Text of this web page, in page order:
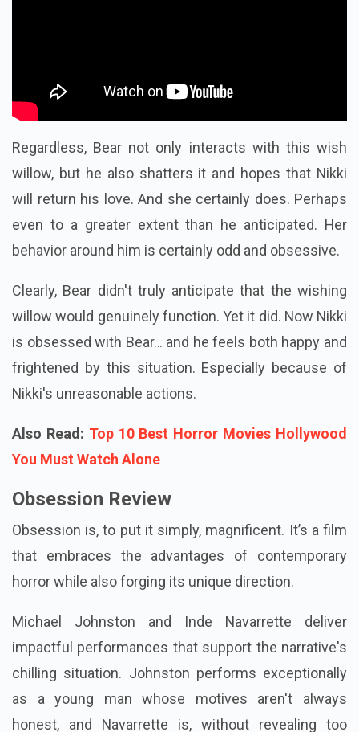
Regardless, Bear not only interacts with this wish
willow, but he also shatters it and hopes that Nikki
will return his love. And she certainly does. Perhaps
behavior around him is certainly odd and obsessive.
Clearly, Bear didn't truly anticipate that the wishing
willow would genuinely function. Yet it did. Now Nikki
is obsessed with Bear… and he feels both happy and
Nikki's unreasonable actions.
You Must Watch Alone
Obsession Review
Obsession is, to put it simply, magnificent. It’s a film
horror while also forging its unique direction.
Michael Johnston and Inde Navarrette deliver
impactful performances that support the narrative's
chilling situation. Johnston performs exceptionally